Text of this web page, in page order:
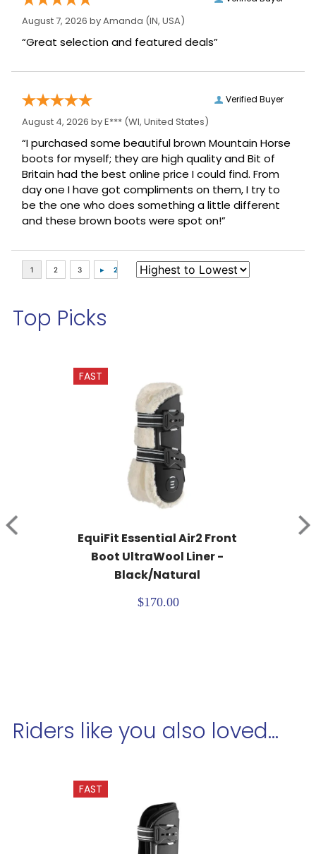
August 7, 2026 byAmanda (IN, USA)
“Great selection and featured deals”
Verified Buyer
August 4, 2026 byE*** (WI, United States)
“I purchased some beautiful brown Mountain Horse
boots for myself; they are high quality and Bit of
Britain had the best online price I could find. From
day one I have got compliments on them, I try to
be the one who does something a little different
and these brown boots were spot on!”
Top Picks
FAST
EquiFit Essential Air2 Front
Boot UltraWool Liner -
Black/Natural
$170.00
Riders like you also loved...
FAST